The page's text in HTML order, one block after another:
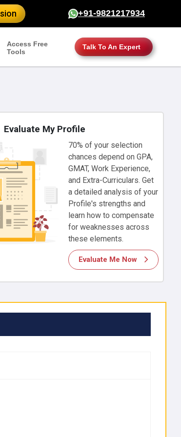
+91-9821217934
Access Free
Tools
Talk To An Expert
Evaluate My Profile
70% of your selection
chances depend on GPA,
GMAT, Work Experience,
and Extra-Curriculars. Get
a detailed analysis of your
Profile's strengths and
learn how to compensate
for weaknesses across
these elements.
Evaluate Me Now